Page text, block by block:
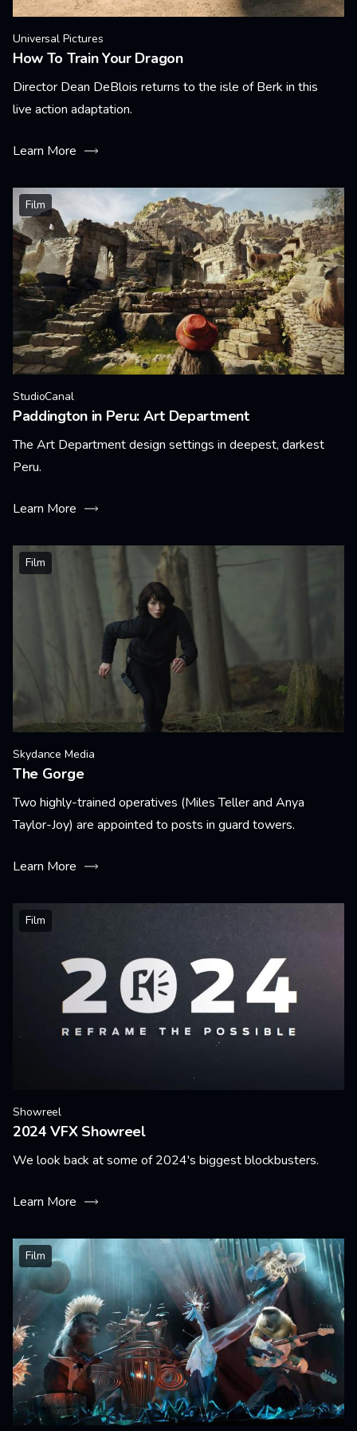
Universal Pictures
How To Train Your Dragon
Director Dean DeBlois returns to the isle of Berk in this
live action adaptation.
Learn More
Film
StudioCanal
Paddington in Peru: Art Department
The Art Department design settings in deepest, darkest
Peru.
Learn More
Film
Skydance Media
The Gorge
Two highly-trained operatives (Miles Teller and Anya
Taylor-Joy) are appointed to posts in guard towers.
Learn More
Film
Showreel
2024 VFX Showreel
We look back at some of 2024's biggest blockbusters.
Learn More
Film